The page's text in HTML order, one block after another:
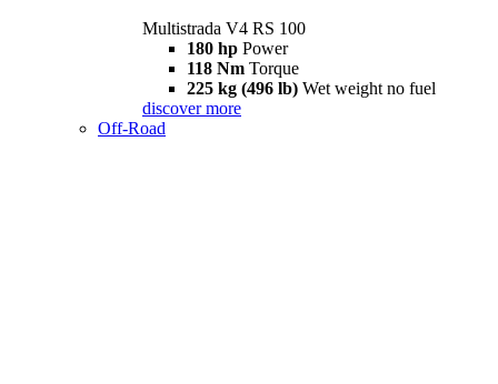
Multistrada V4 RS 100
180 hp Power
118 Nm Torque
225 kg (496 lb) Wet weight no fuel
discover more
Off-Road